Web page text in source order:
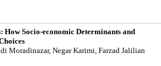
How Socio-economic Determinants and
Moradinazar, Negar Karimi, Farzad Jalilian